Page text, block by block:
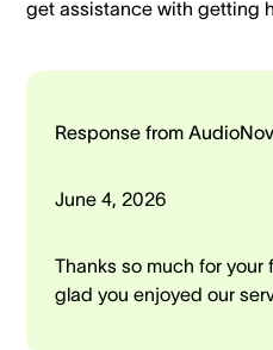
get assistance with getting
Response from
June 4, 2026
Thanks so much for your
glad you enjoyed our